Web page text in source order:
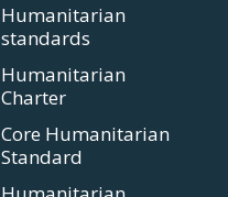
Humanitarian
standards
Humanitarian
Charter
Core Humanitarian
Standard